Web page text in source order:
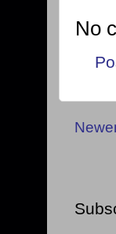
No